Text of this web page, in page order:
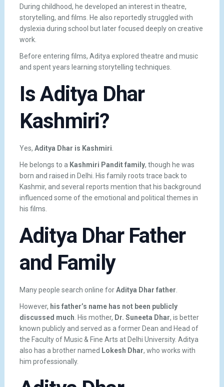
During childhood, he developed an interest in theatre,
storytelling, and films. He also reportedly struggled with
dyslexia during school but later focused deeply on creative
work.
Before entering films, Aditya explored theatre and music
and spent years learning storytelling techniques.
Is Aditya Dhar
Kashmiri?
Yes, Aditya Dhar is Kashmiri
He belongs to a Kashmiri Pandit family, though he was
born and raised in Delhi. His family roots trace back to
Kashmir, and several reports mention that his background
influenced some of the emotional and political themes in
his films.
Aditya Dhar Father
and Family
Many people search online forAditya Dhar father
However, his father’s name has not been publicly
discussed much . His mother, Dr. Suneeta Dhar, is better
known publicly and served as a former Dean and Head of
the Faculty of Music & Fine Arts at Delhi University. Aditya
also has a brother named Lokesh Dhar, who works with
him professionally.